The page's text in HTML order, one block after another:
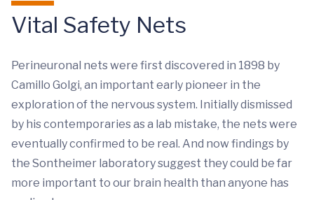
Vital Safety Nets
Perineuronal nets were first discovered in 1898 by
Camillo Golgi, an important early pioneer in the
exploration of the nervous system. Initially dismissed
by his contemporaries as a lab mistake, the nets were
eventually confirmed to be real. And now findings by
the Sontheimer laboratory suggest they could be far
more important to our brain health than anyone has